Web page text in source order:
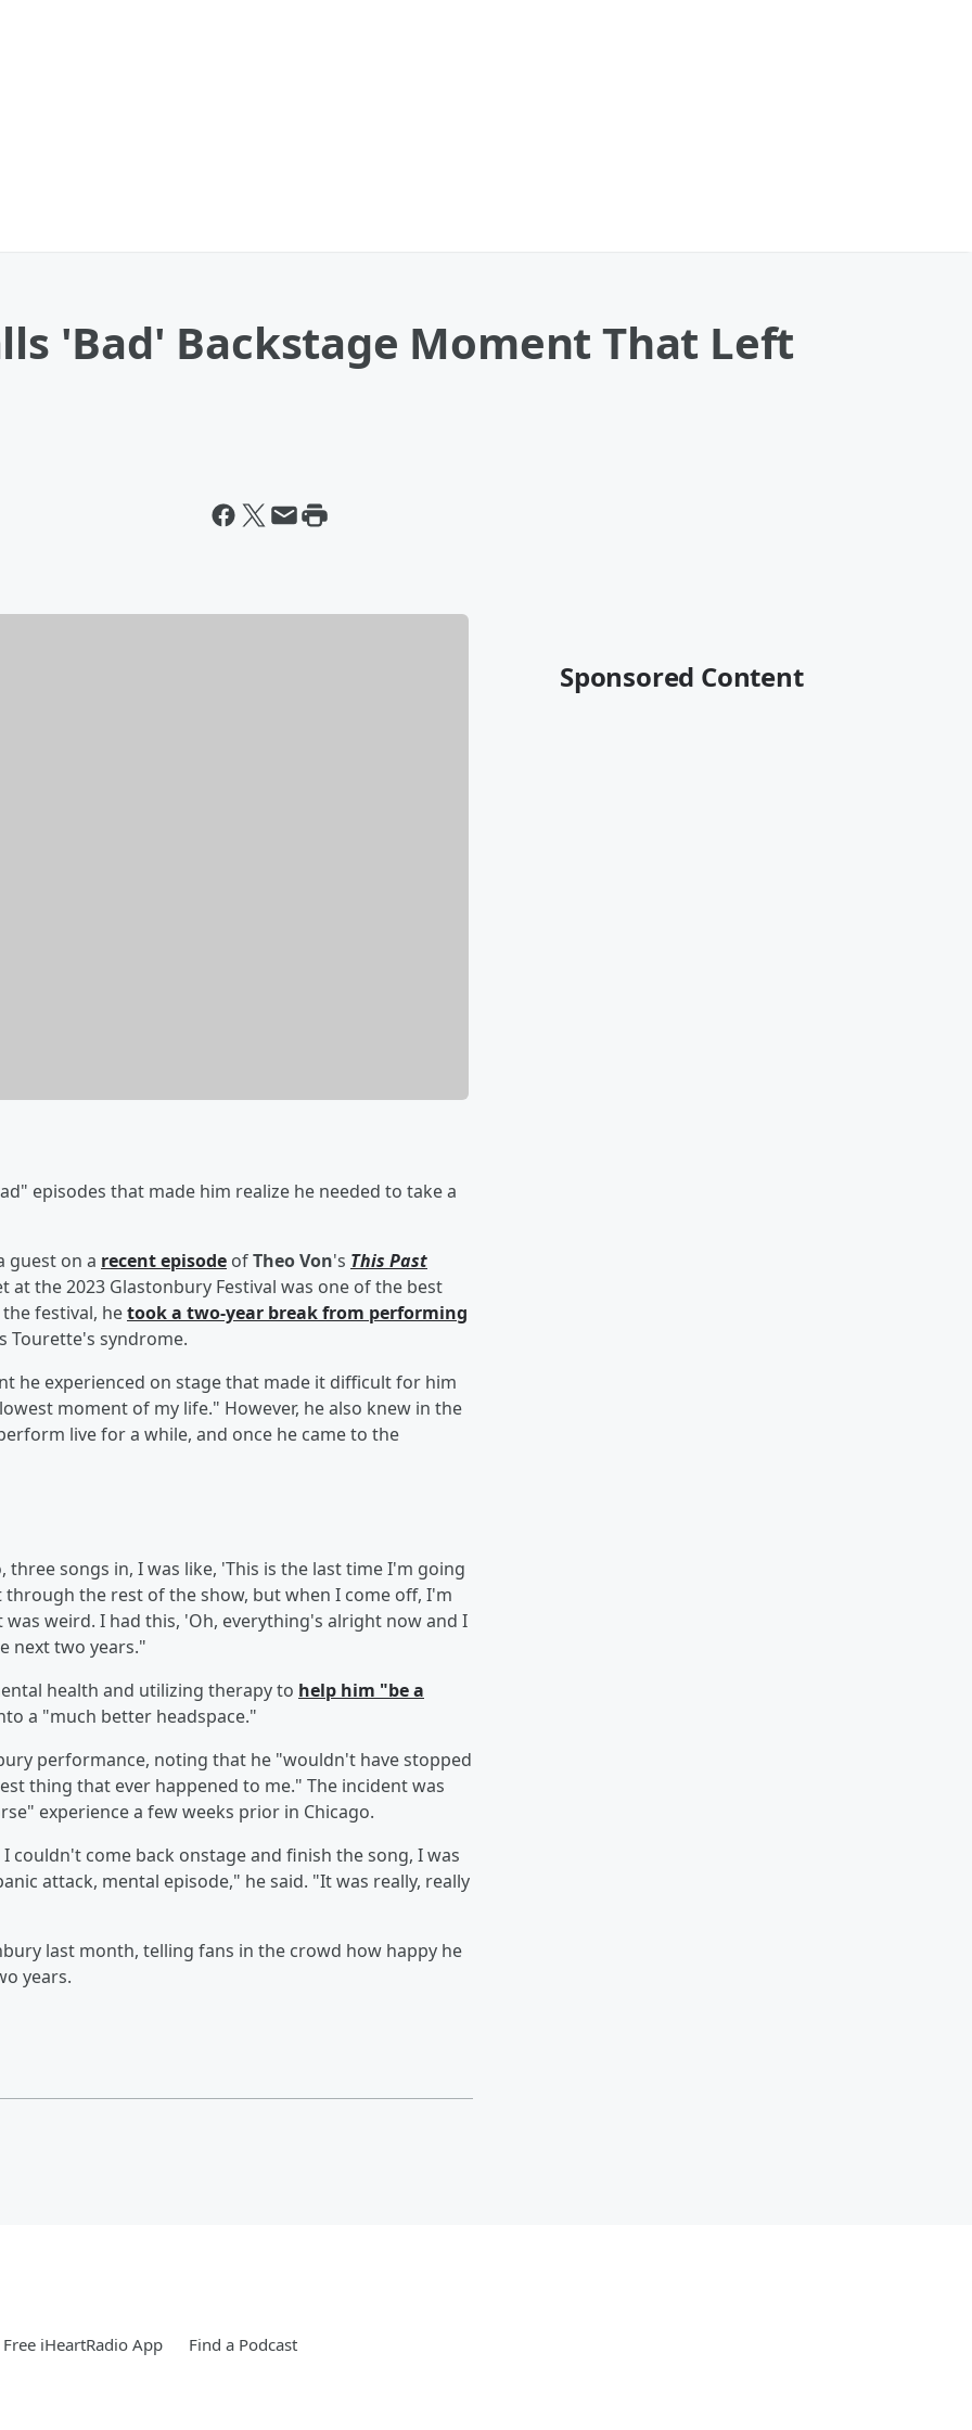
'Bad' Backstage Moment That Left
episodes that made him realize he needed to take a
guest on a recent episode ofTheo Von's This Past
at the 2023 Glastonbury Festival was one of the best
festival, hetook a two-year break from performing
Tourette's syndrome.
he experienced on stage that made it difficult for him
moment of my life." However, he also knew in the
live for a while, and once he came to the
songs in, I was like, 'This is the last time I'm going
the rest of the show, but when I come off, I'm
weird. I had this, 'Oh, everything's alright now and I
next two years."
health and utilizing therapy to help him "be a
a "much better headspace."
performance, noting that he "wouldn't have stopped
thing that ever happened to me." The incident was
experience a few weeks prior in Chicago.
couldn't come back onstage and finish the song, I was
attack, mental episode," he said. "It was really, really
last month, telling fans in the crowd how happy he
years.
Sponsored Content
iHeartRadio App Find a Podcast